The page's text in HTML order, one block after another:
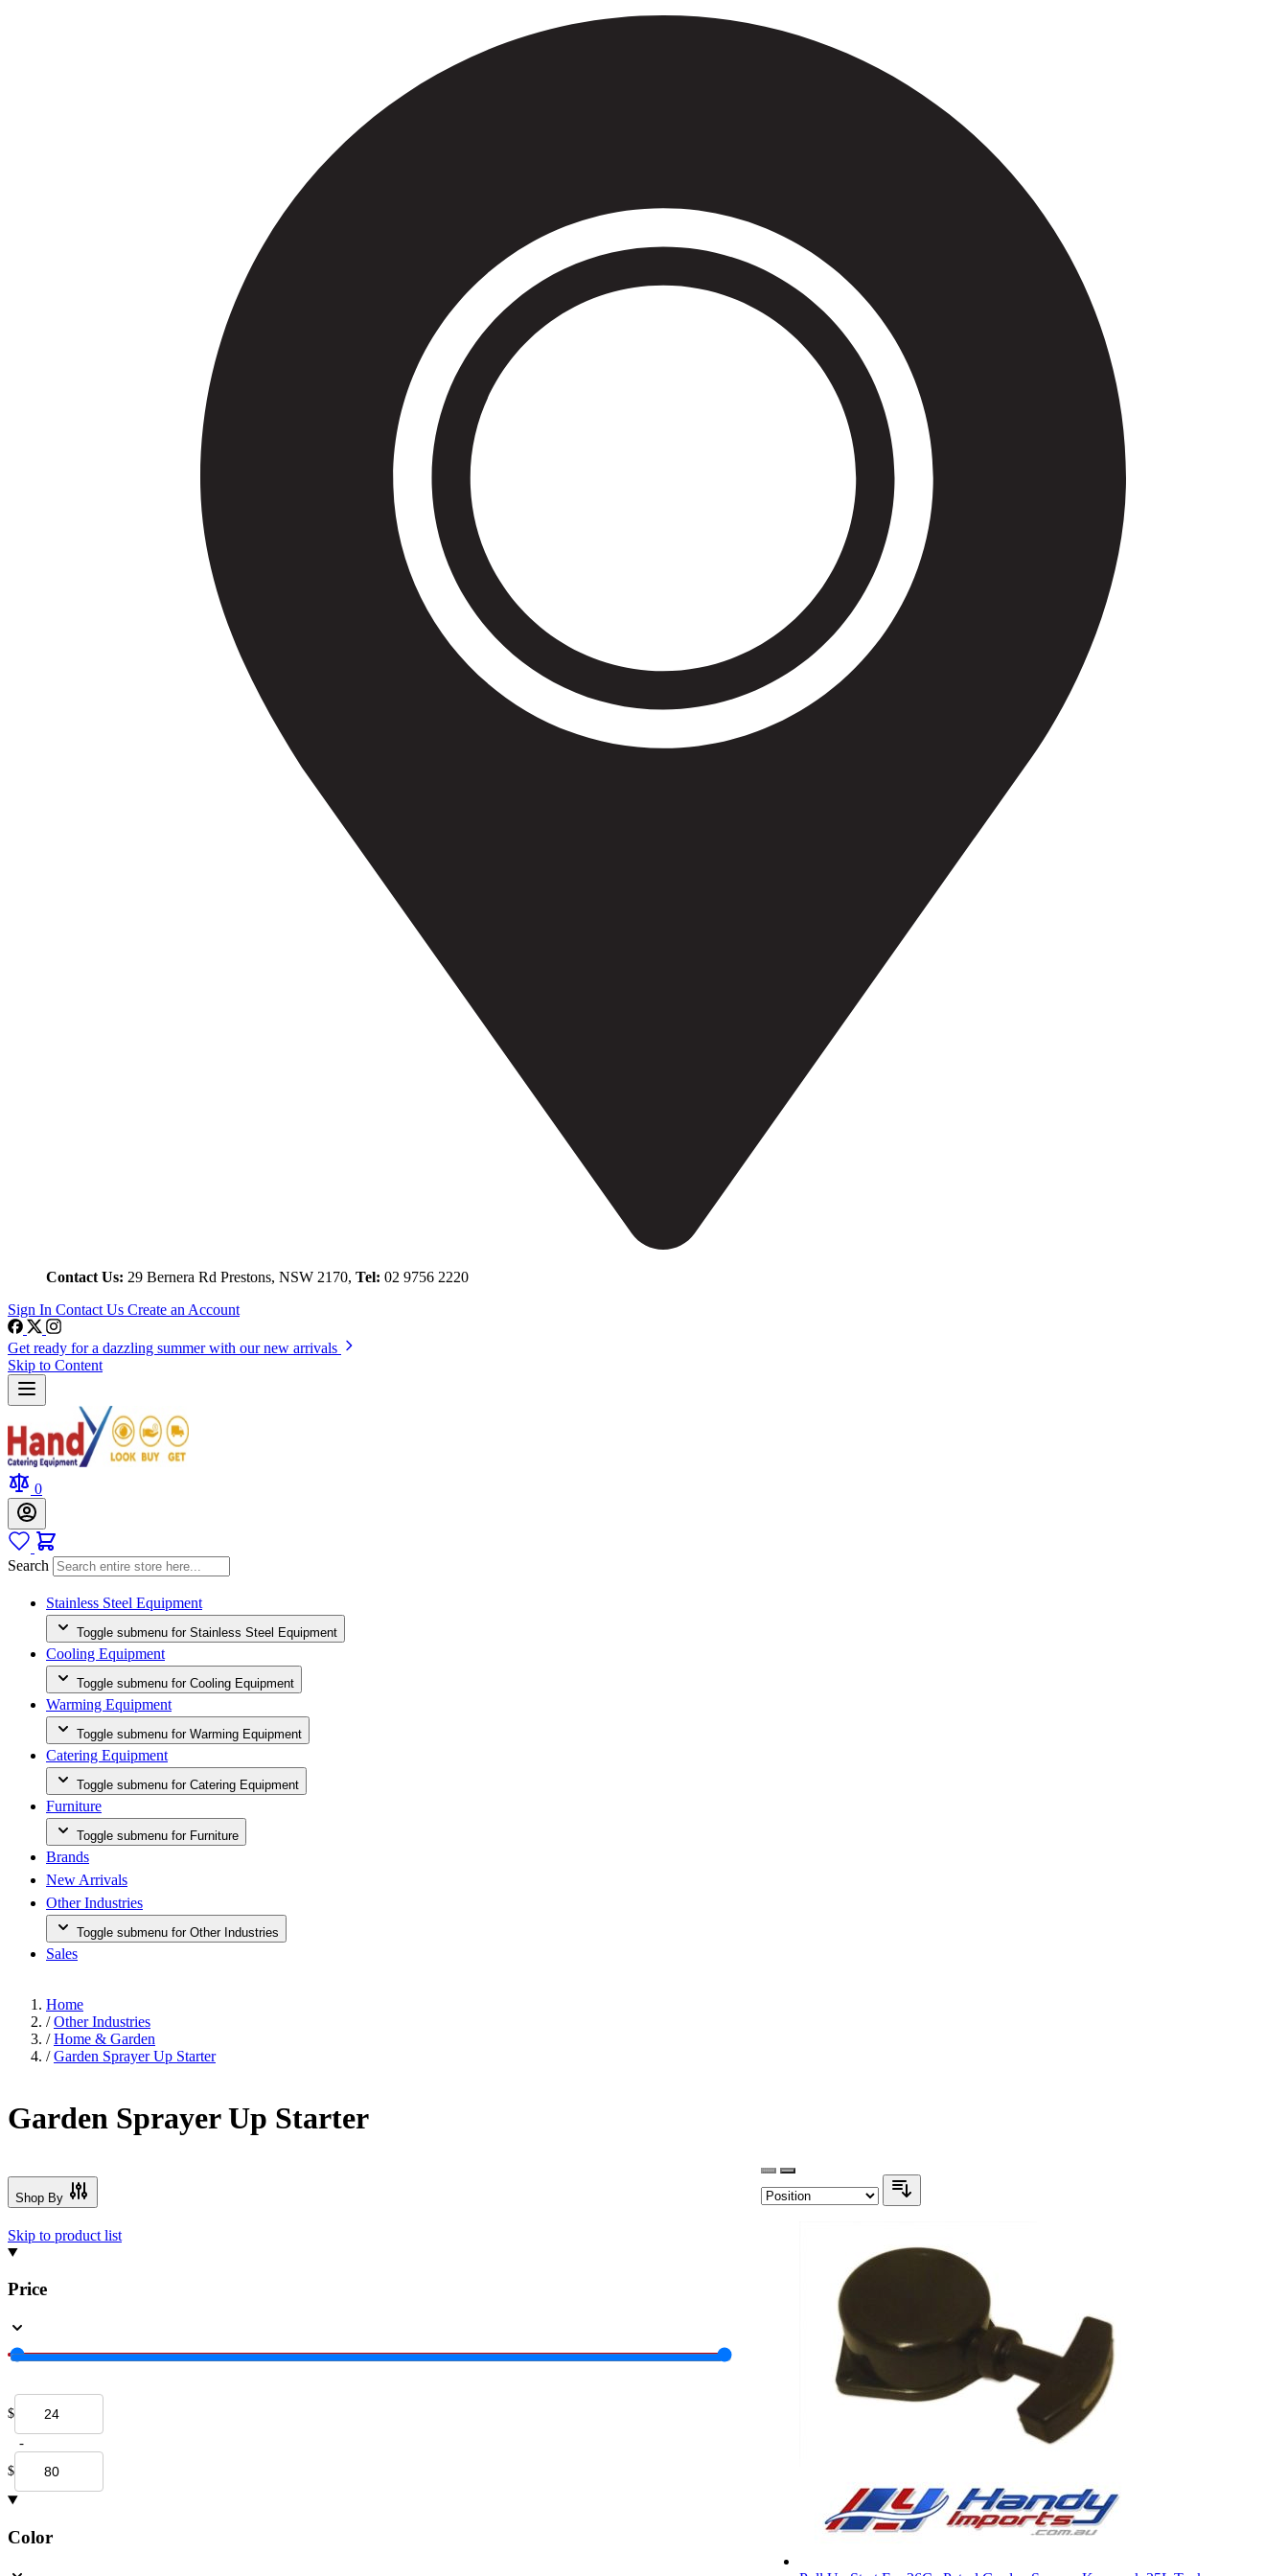
Contact Us: 29 Bernera Rd Prestons, NSW 2170, Tel: 02 9756 2220
Sign In Contact Us Create an Account
Get ready for a dazzling summer with our new arrivals
Skip to Content
0
Search
Stainless Steel Equipment
Toggle submenu for Stainless Steel Equipment
Cooling Equipment
Toggle submenu for Cooling Equipment
Warming Equipment
Toggle submenu for Warming Equipment
Catering Equipment
Toggle submenu for Catering Equipment
Furniture
Toggle submenu for Furniture
Brands
New Arrivals
Other Industries
Toggle submenu for Other Industries
Sales
Home
/ Other Industries
/ Home & Garden
/ Garden Sprayer Up Starter
Garden Sprayer Up Starter
Shop By
Skip to product list
Price
$
-
$
Color